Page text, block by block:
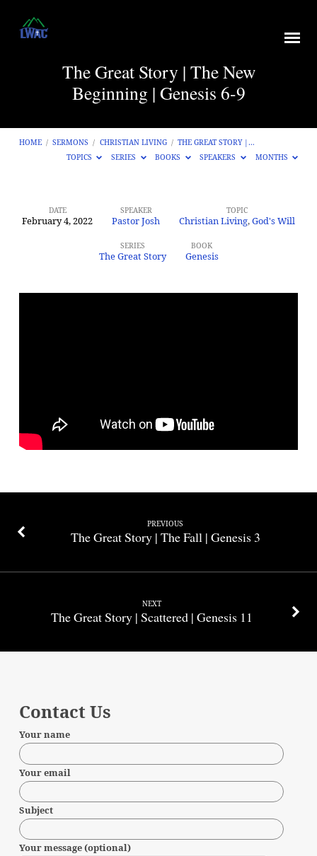
The Great Story | The New
Beginning | Genesis 6-9
HOME / SERMONS / CHRISTIAN LIVING / THE GREAT STORY |…
TOPICS
SERIES BOOKS SPEAKERS MONTHS
The
|
DATE
February 4, 2022
SPEAKER
Pastor Josh
TOPIC
Christian Living,God's Will
SERIES
The Great Story
BOOK
Genesis
PREVIOUS
The Great Story | The Fall | Genesis 3
NEXT
The Great Story | Scattered | Genesis 11
Contact Us
Your name
Your email
Subject
Your message (optional)